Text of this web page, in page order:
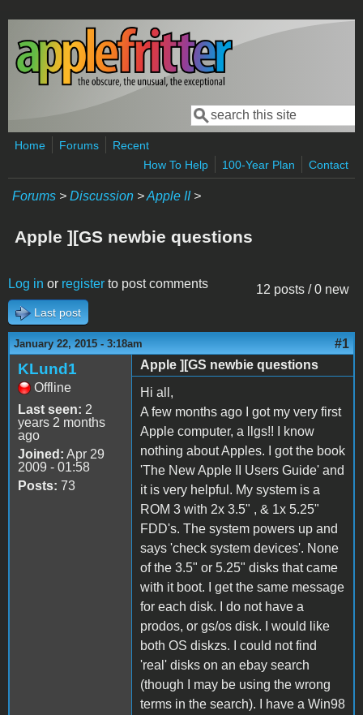
Skip to main content
Search form
Search
Home Forums
Recent
How To Help
100-Year Plan Contact
Forums > Discussion >Apple II>
Apple ][GS newbie questions
12 posts / 0 new
Log in or register to post comments
Last post
January 22, 2015 - 3:18am #1
KLund1
Offline
Last seen: 2
years 2 months
ago
Joined: Apr 29
2009 - 01:58
Posts: 73
Apple ][GS newbie questions
Hi all,
A few months ago I got my very first
Apple computer, a llgs!! I know
nothing about Apples. I got the book
'The New Apple II Users Guide' and
it is very helpful. My system is a
ROM 3 with 2x 3.5" , & 1x 5.25"
FDD's. The system powers up and
says 'check system devices'. None
of the 3.5" or 5.25" disks that came
with it boot. I get the same message
for each disk. I do not have a
prodos, or gs/os disk. I would like
both OS diskzs. I could not find
'real' disks on an ebay search
(though I may be using the wrong
terms in the search). I have a Win98